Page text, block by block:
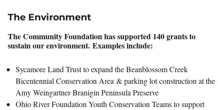
The Environment
The Community Foundation has supported 140 grants to
sustain our environment. Examples include:
Sycamore Land Trust to expand the Beanblossom Creek
Bicentennial Conservation Area & parking lot construction at the
Amy Weingartner Branigin Peninsula Preserve
Ohio River Foundation Youth Conservation Teams to support